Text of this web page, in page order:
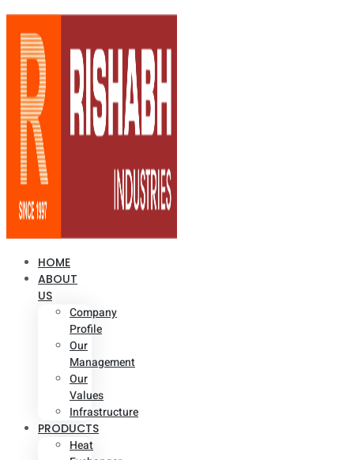
HOME
ABOUT
US
Company
Profile
Our
Management
Our
Values
Infrastructure
PRODUCTS
Heat